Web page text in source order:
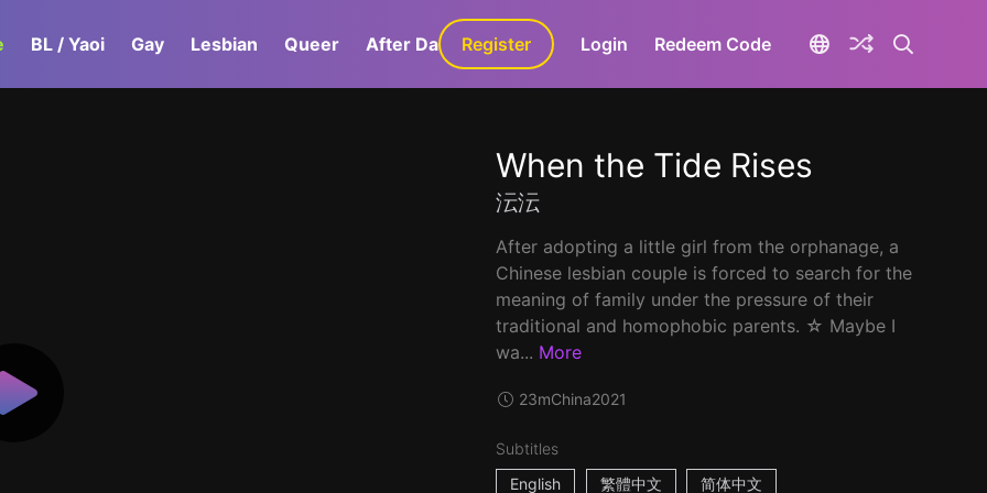
BL / Yaoi Gay Lesbian Queer After Dark GaLa+
Register Login Redeem Code
When the Tide Rises
沄沄
After adopting a little girl from the orphanage, a
Chinese lesbian couple is forced to search for the
meaning of family under the pressure of their
traditional and homophobic parents. ☆ Maybe I
wa... More
23mChina2021
Subtitles
English
繁體中文 简体中文